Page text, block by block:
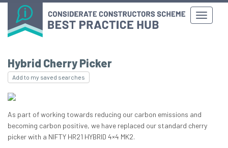
Hybrid Cherry Picker
Add to my saved searches
As part of working towards reducing our carbon emissions and
becoming carbon positive, we have replaced our standard cherry
picker with a NIFTY HR21 HYBRID 4×4 MK2.